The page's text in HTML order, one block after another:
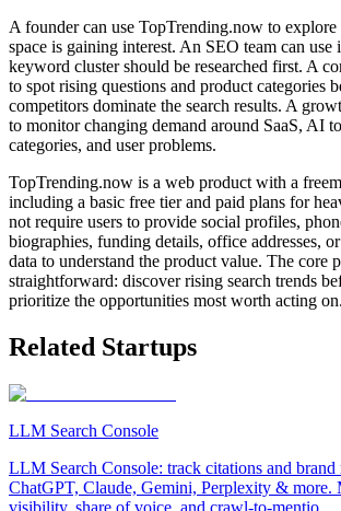
A founder can use TopTrending.now to
space is gaining interest. An SEO team can
keyword cluster should be researched first. A
to spot rising questions and product categories
competitors dominate the search results. A
to monitor changing demand around SaaS, AI
categories, and user problems.
TopTrending.now is a web product with a
including a basic free tier and paid plans for
not require users to provide social profiles,
biographies, funding details, office addresses,
data to understand the product value. The core
straightforward: discover rising search trends
prioritize the opportunities most worth acting on.
Related Startups
LLM Search Console
LLM Search Console: track citations and brand
ChatGPT, Claude, Gemini, Perplexity & more.
visibility, share of voice, and crawl-to-mentio